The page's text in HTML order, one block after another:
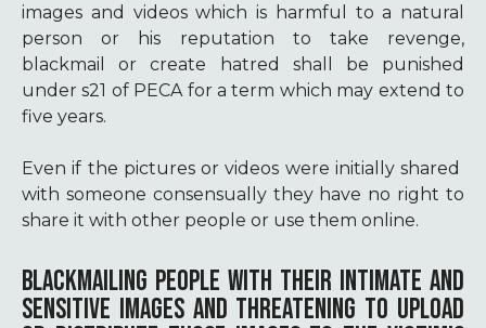
images and videos which is harmful to a natural
person or his reputation to take revenge,
blackmail or create hatred shall be punished
under s21 of PECA for a term which may extend to
five years.
Even if the pictures or videos were initially shared
with someone consensually they have no right to
share it with other people or use them online.
BLACKMAILING PEOPLE WITH THEIR INTIMATE AND
SENSITIVE IMAGES AND THREATENING TO UPLOAD